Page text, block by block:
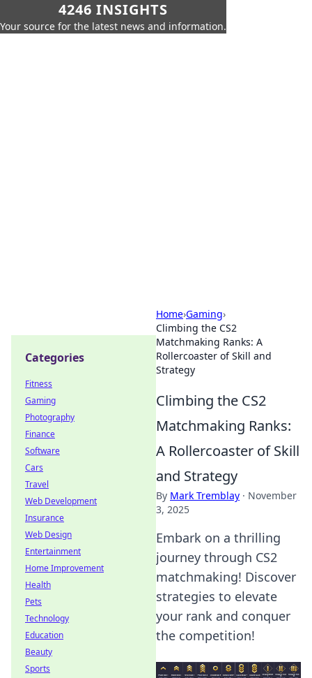
4246 INSIGHTS
Your source for the latest news and information.
Home›Gaming›
Climbing the CS2
Matchmaking Ranks: A
Rollercoaster of Skill and
Strategy
Climbing the CS2
Matchmaking Ranks:
A Rollercoaster of Skill
and Strategy
By Mark Tremblay · November
3, 2025
Embark on a thrilling
journey through CS2
matchmaking! Discover
strategies to elevate
your rank and conquer
the competition!
Categories
Fitness
Gaming
Photography
Finance
Software
Cars
Travel
Web Development
Insurance
Web Design
Entertainment
Home Improvement
Health
Pets
Technology
Education
Beauty
Sports